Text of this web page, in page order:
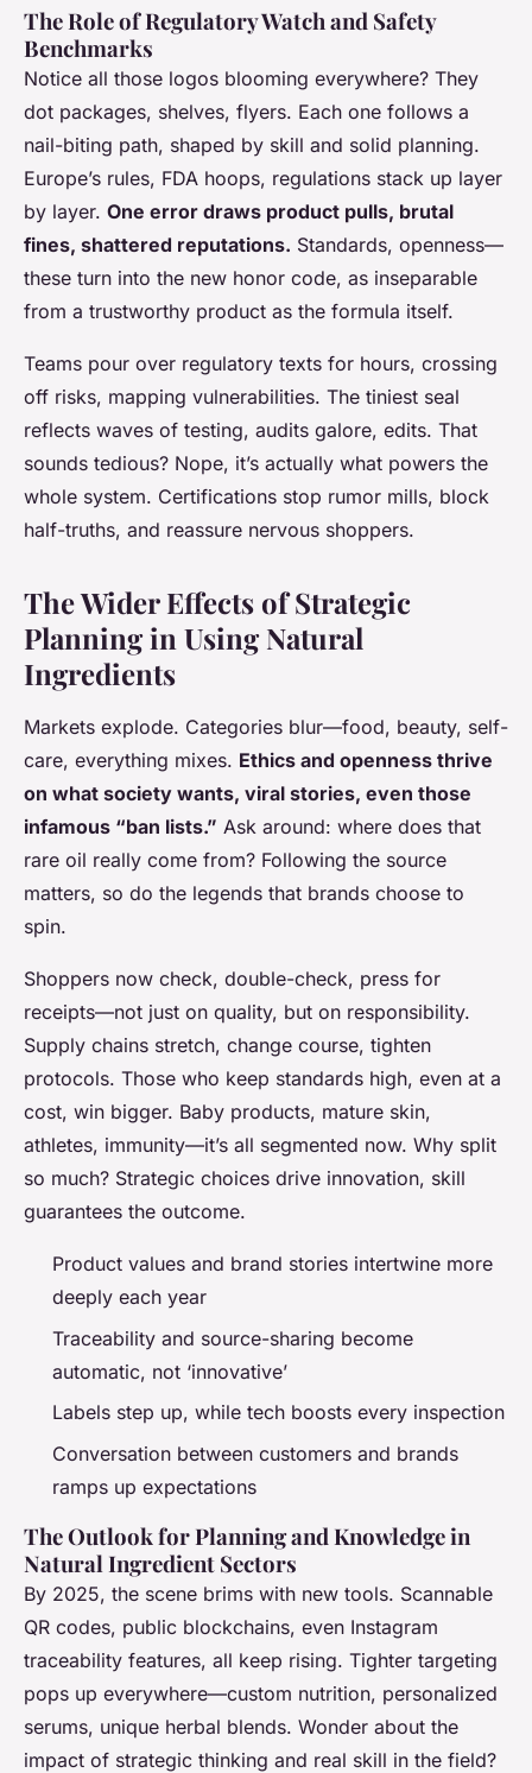
The Role of Regulatory Watch and Safety
Benchmarks
Notice all those logos blooming everywhere? They
dot packages, shelves, flyers. Each one follows a
nail-biting path, shaped by skill and solid planning.
Europe’s rules, FDA hoops, regulations stack up layer
by layer. One error draws product pulls, brutal
fines, shattered reputations. Standards, openness—
these turn into the new honor code, as inseparable
from a trustworthy product as the formula itself.
Teams pour over regulatory texts for hours, crossing
off risks, mapping vulnerabilities. The tiniest seal
reflects waves of testing, audits galore, edits. That
sounds tedious? Nope, it’s actually what powers the
whole system. Certifications stop rumor mills, block
half-truths, and reassure nervous shoppers.
The Wider Effects of Strategic
Planning in Using Natural
Ingredients
Markets explode. Categories blur—food, beauty, self-
care, everything mixes. Ethics and openness thrive
on what society wants, viral stories, even those
infamous “ban lists.” Ask around: where does that
rare oil really come from? Following the source
matters, so do the legends that brands choose to
spin.
Shoppers now check, double-check, press for
receipts—not just on quality, but on responsibility.
Supply chains stretch, change course, tighten
protocols. Those who keep standards high, even at a
cost, win bigger. Baby products, mature skin,
athletes, immunity—it’s all segmented now. Why split
so much? Strategic choices drive innovation, skill
guarantees the outcome.
Product values and brand stories intertwine more
deeply each year
Traceability and source-sharing become
automatic, not ‘innovative’
Labels step up, while tech boosts every inspection
Conversation between customers and brands
ramps up expectations
The Outlook for Planning and Knowledge in
Natural Ingredient Sectors
By 2025, the scene brims with new tools. Scannable
QR codes, public blockchains, even Instagram
traceability features, all keep rising. Tighter targeting
pops up everywhere—custom nutrition, personalized
serums, unique herbal blends. Wonder about the
impact of strategic thinking and real skill in the field?